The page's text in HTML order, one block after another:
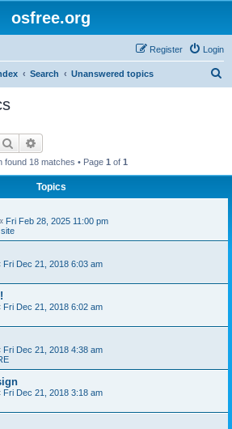
osfree.org
Login
Register
Search Unanswered topics
Search
found 18 matches • Page 1 of 1
Topics
Fri Feb 28, 2025 11:00 pm
Fri Dec 21, 2018 6:03 am
Fri Dec 21, 2018 6:02 am
Fri Dec 21, 2018 4:38 am
Fri Dec 21, 2018 3:18 am